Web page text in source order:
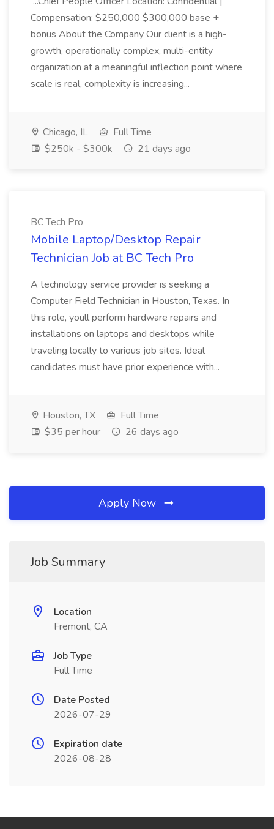
Compensation: $250,000 $300,000 base +
bonus About the Company Our client is a high-
growth, operationally complex, multi-entity
organization at a meaningful inflection point where
scale is real, complexity is increasing...
Chicago, IL
Full Time
$250k - $300k
21 days ago
BC Tech Pro
Mobile Laptop/Desktop Repair
Technician Job at BC Tech Pro
A technology service provider is seeking a
Computer Field Technician in Houston, Texas. In
this role, youll perform hardware repairs and
installations on laptops and desktops while
traveling locally to various job sites. Ideal
candidates must have prior experience with...
Houston, TX
Full Time
$35 per hour
26 days ago
Apply Now
Job Summary
Location
Fremont, CA
Job Type
Full Time
Date Posted
2026-07-29
Expiration date
2026-08-28